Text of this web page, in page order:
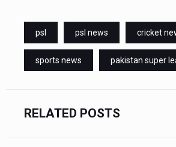
psl psl news cricket
sports news pakistan super
RELATED POSTS